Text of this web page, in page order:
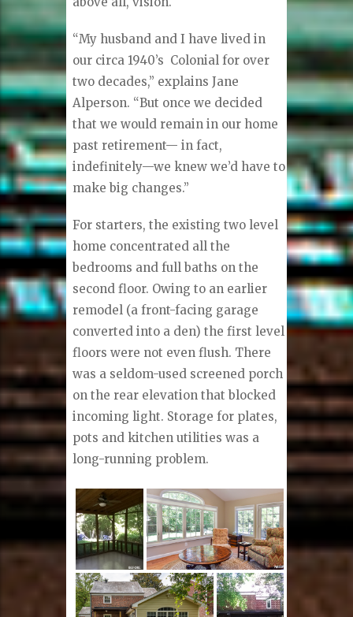
“My husband and I have lived in
our circa 1940’s Colonial for over
two decades,” explains Jane
Alperson. “But once we decided
that we would remain in our home
past retirement— in fact,
indefinitely—we knew we’d have to
make big changes.”
For starters, the existing two level
home concentrated all the
bedrooms and full baths on the
second floor. Owing to an earlier
remodel (a front-facing garage
converted into a den) the first level
floors were not even flush. There
was a seldom-used screened porch
on the rear elevation that blocked
incoming light. Storage for plates,
pots and kitchen utilities was a
long-running problem.